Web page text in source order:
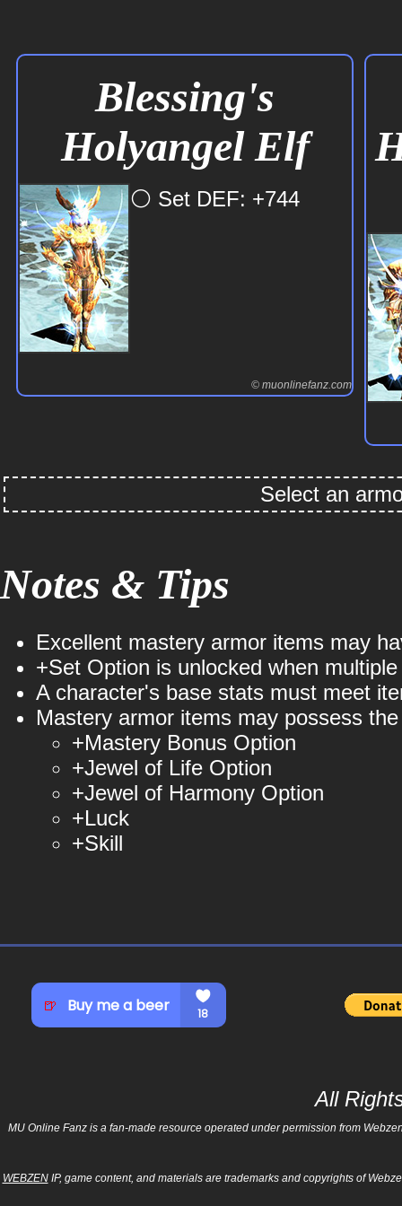
© muonlinefanz.com
© muonlinefanz.com
© muonlinefanz.com
© muonlinefanz.com
Blessing's
Holyangel Elf
⚪ Set DEF: +744
© muonlinefanz.com
Guardian's
Holyangel
Summoner
⚪ Set DEF: +692
Obsessive's
Holyangel Rune
Mage
⚪ Set DEF: +719
Punishing's
Holyangel Slayer
⚪ Set DEF: +789
Select an
Notes & Tips
Excellent mastery armor items may
+Set Option is unlocked when
A character's base stats must meet
Mastery armor items may possess
+Mastery Bonus Option
+Jewel of Life Option
+Jewel of Harmony Option
+Luck
+Skill
All
MU Online Fanz is a fan-made resource operated under permission from
WEBZENIP, game content, and materials are trademarks and copyrights of